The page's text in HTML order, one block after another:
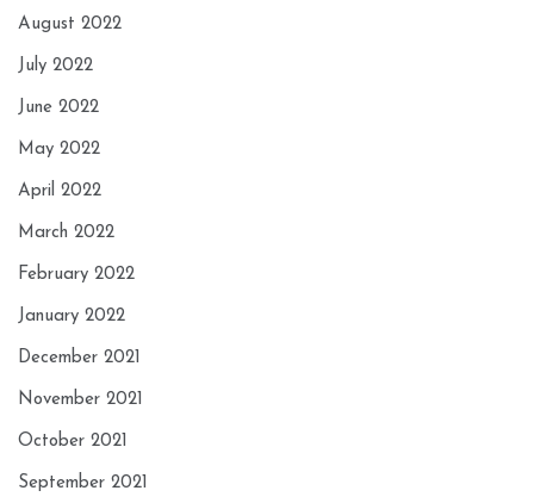
August 2022
July 2022
June 2022
May 2022
April 2022
March 2022
February 2022
January 2022
December 2021
November 2021
October 2021
September 2021